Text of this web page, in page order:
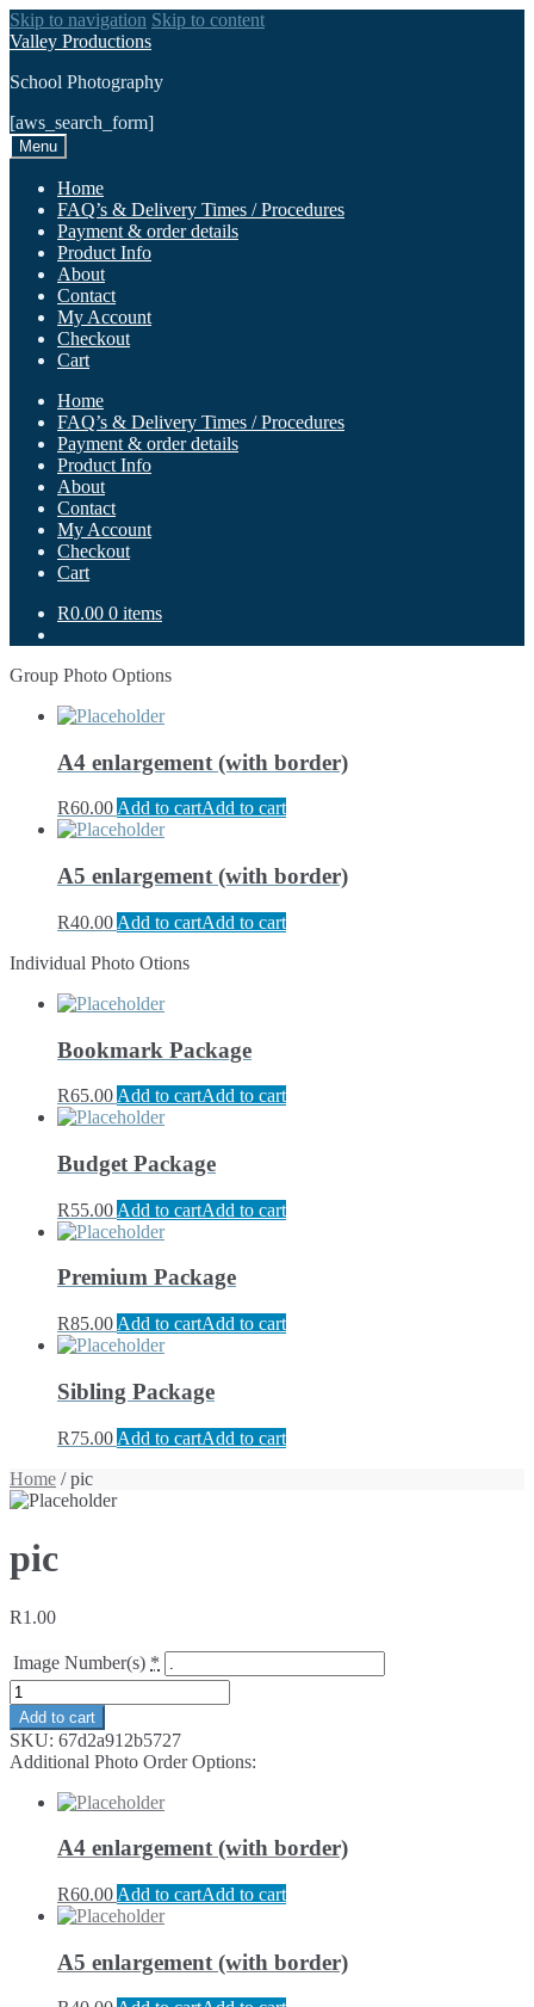
Skip to navigation Skip to content
Valley Productions
School Photography
[aws_search_form]
Menu
Home
FAQ’s & Delivery Times / Procedures
Payment & order details
Product Info
About
Contact
My Account
Checkout
Cart
Home
FAQ’s & Delivery Times / Procedures
Payment & order details
Product Info
About
Contact
My Account
Checkout
Cart
R0.00 0 items
Group Photo Options
A4 enlargement (with border)
R60.00Add to cartAdd to cart
A5 enlargement (with border)
R40.00 Add to cartAdd to cart
Individual Photo Otions
Bookmark Package
R65.00 Add to cartAdd to cart
Budget Package
R55.00 Add to cartAdd to cart
Premium Package
R85.00 Add to cartAdd to cart
Sibling Package
R75.00 Add to cartAdd to cart
Home / pic
pic
R1.00
Image Number(s) *
Add to cart
SKU: 67d2a912b5727
Additional Photo Order Options:
A4 enlargement (with border)
R60.00 Add to cartAdd to cart
A5 enlargement (with border)